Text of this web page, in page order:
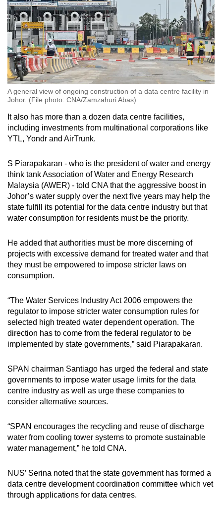
A general view of ongoing construction of a data centre facility in
Johor. (File photo: CNA/Zamzahuri Abas)
It also has more than a dozen data centre facilities,
including investments from multinational corporations like
YTL, Yondr and AirTrunk.
S Piarapakaran - who is the president of water and energy
think tank Association of Water and Energy Research
Malaysia (AWER) - told CNA that the aggressive boost in
Johor’s water supply over the next five years may help the
state fulfill its potential for the data centre industry but that
water consumption for residents must be the priority.
He added that authorities must be more discerning of
projects with excessive demand for treated water and that
they must be empowered to impose stricter laws on
consumption.
“The Water Services Industry Act 2006 empowers the
regulator to impose stricter water consumption rules for
selected high treated water dependent operation. The
direction has to come from the federal regulator to be
implemented by state governments,” said Piarapakaran.
SPAN chairman Santiago has urged the federal and state
governments to impose water usage limits for the data
centre industry as well as urge these companies to
consider alternative sources.
“SPAN encourages the recycling and reuse of discharge
water from cooling tower systems to promote sustainable
water management,” he told CNA.
NUS’ Serina noted that the state government has formed a
data centre development coordination committee which vet
through applications for data centres.